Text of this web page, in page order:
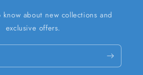
about new collections and
exclusive offers.